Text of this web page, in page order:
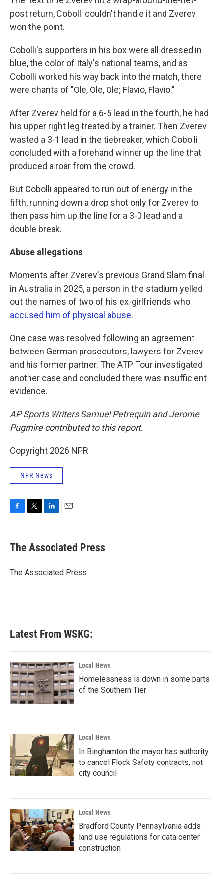
post return, Cobolli couldn't handle it and Zverev
won the point.
Cobolli's supporters in his box were all dressed in
blue, the color of Italy's national teams, and as
Cobolli worked his way back into the match, there
were chants of "Ole, Ole, Ole; Flavio, Flavio."
After Zverev held for a 6-5 lead in the fourth, he had
his upper right leg treated by a trainer. Then Zverev
wasted a 3-1 lead in the tiebreaker, which Cobolli
concluded with a forehand winner up the line that
produced a roar from the crowd.
But Cobolli appeared to run out of energy in the
fifth, running down a drop shot only for Zverev to
then pass him up the line for a 3-0 lead and a
double break.
Abuse allegations
Moments after Zverev's previous Grand Slam final
in Australia in 2025, a person in the stadium yelled
out the names of two of his ex-girlfriends who
accused him of physical abuse.
One case was resolved following an agreement
between German prosecutors, lawyers for Zverev
and his former partner. The ATP Tour investigated
another case and concluded there was insufficient
evidence.
AP Sports Writers Samuel Petrequin and Jerome
Pugmire contributed to this report.
Copyright 2026 NPR
NPR News
e
b
o
t
r
k
e
I
i
l
The Associated Press
The Associated Press
Latest From WSKG:
Local News
Homelessness is down in some parts
of the Southern Tier
Local News
In Binghamton the mayor has authority
to cancel Flock Safety contracts, not
city council
Local News
Bradford County Pennsylvania adds
land use regulations for data center
construction